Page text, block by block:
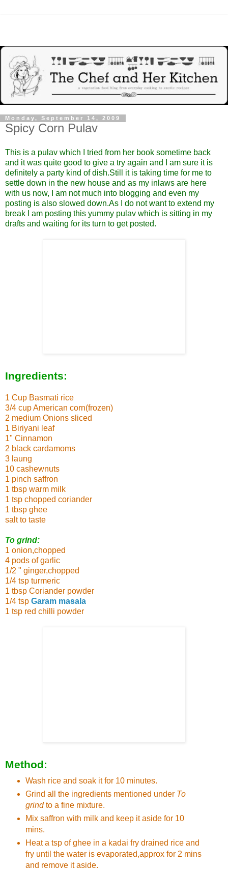
Monday, September 14, 2009
Spicy Corn Pulav
This is a pulav which I tried from her book sometime back
and it was quite good to give a try again and I am sure it is
definitely a party kind of dish.Still it is taking time for me to
settle down in the new house and as my inlaws are here
with us now, I am not much into blogging and even my
posting is also slowed down.As I do not want to extend my
break I am posting this yummy pulav which is sitting in my
drafts and waiting for its turn to get posted.
Ingredients:
1 Cup Basmati rice
3/4 cup American corn(frozen)
2 medium Onions sliced
1 Biriyani leaf
1" Cinnamon
2 black cardamoms
3 laung
10 cashewnuts
1 pinch saffron
1 tbsp warm milk
1 tsp chopped coriander
1 tbsp ghee
salt to taste
To grind:
1 onion,chopped
4 pods of garlic
1/2 " ginger,chopped
1/4 tsp turmeric
1 tbsp Coriander powder
1/4 tsp Garam masala
1 tsp red chilli powder
Method:
Wash rice and soak it for 10 minutes.
Grind all the ingredients mentioned under To
grindto a fine mixture.
Mix saffron with milk and keep it aside for 10
mins.
Heat a tsp of ghee in a kadai fry drained rice and
fry until the water is evaporated,approx for 2 mins
and remove it aside.